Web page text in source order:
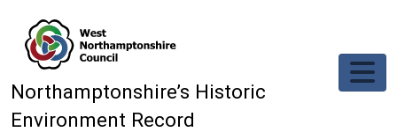
Northamptonshire’s Historic
Environment Record